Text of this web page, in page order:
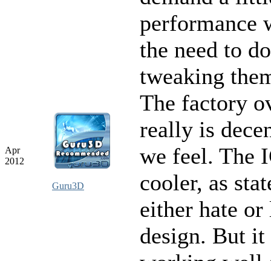
Apr
2012
Guru3D
performance
the need to
tweaking
The factory
really is
we feel. The
cooler, as
either hate or
design. But it